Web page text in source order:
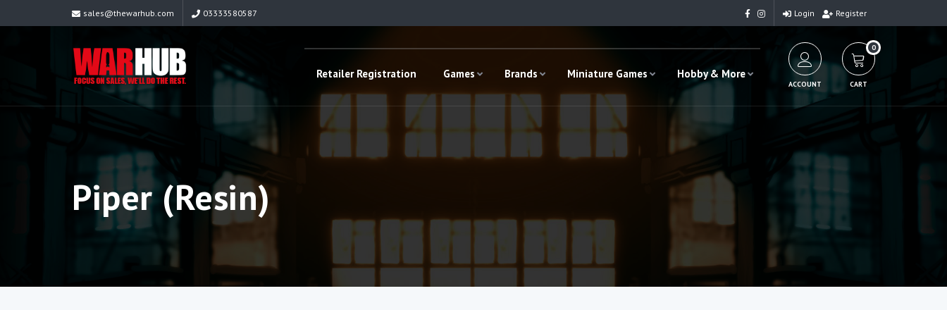
sales@thewarhub.com 03333580587 Login Register
Retailer Registration Games Brands Miniature Games Hobby & More
ACCOUNT
0
CART
Piper (Resin)